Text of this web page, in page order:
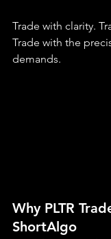
Trade with clarity.
Trade with the
demands.
Why PLTR
ShortAlgo